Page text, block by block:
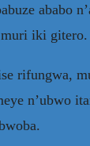
ababo
iki gitero.
rifungwa,
n’ubwo